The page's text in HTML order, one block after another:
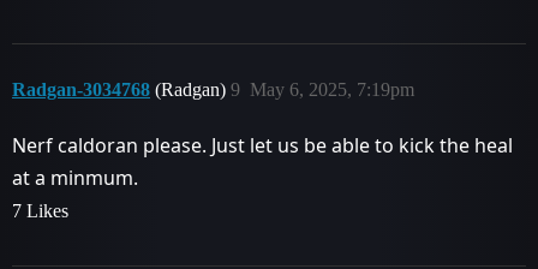
Radgan-3034768 (Radgan) May 6, 2025, 7:19pm
9
Nerf caldoran please. Just let us be able to kick the heal
at a minmum.
7 Likes